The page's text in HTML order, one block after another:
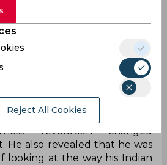
does the talking nowadays
fitness journey has inspired
become a leaner and fitter
Indian cricket has
since Kohli’s debut in
players needing to pass Yo-
picked in the national team.
Tamim Iqbal admitted that
revolution changed
He also revealed that he was
looking at the way his Indian
Reject All Cookies